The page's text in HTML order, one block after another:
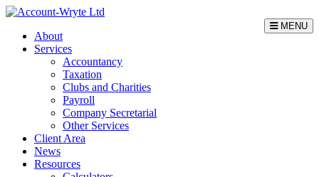
MENU
About
Services
Accountancy
Taxation
Clubs and Charities
Payroll
Company Secretarial
Other Services
Client Area
News
Resources